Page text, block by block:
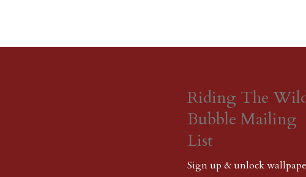
Riding The
Bubble Mailing
List
Sign up & unlock